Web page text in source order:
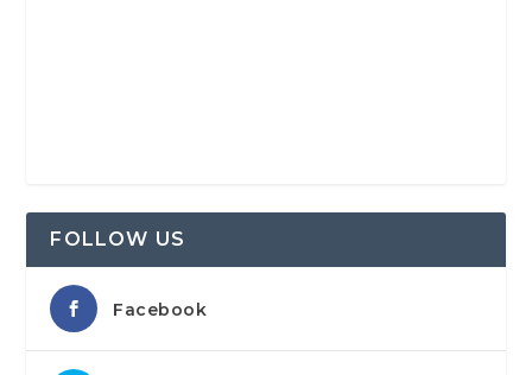
FOLLOW US
Facebook